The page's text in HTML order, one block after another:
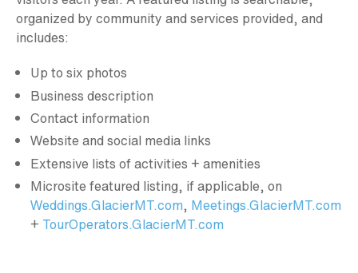
organized by community and services provided, and
includes:
Up to six photos
Business description
Contact information
Website and social media links
Extensive lists of activities + amenities
Microsite featured listing, if applicable, on
Weddings.GlacierMT.com, Meetings.GlacierMT.com
+ TourOperators.GlacierMT.com